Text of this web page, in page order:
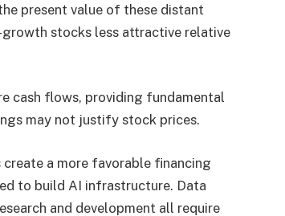
present value of these distant
stocks less attractive relative
cash flows, providing fundamental
may not justify stock prices.
a more favorable financing
to build AI infrastructure. Data
and development all require